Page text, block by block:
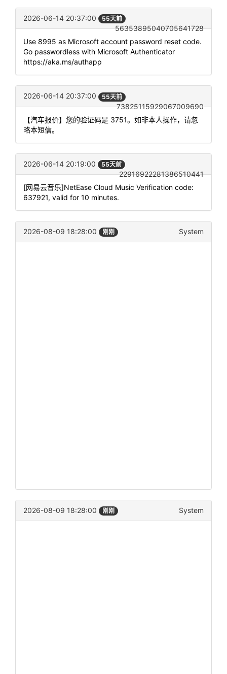
2026-06-14 20:37:00 55天前
56353895040705641728
Use 8995 as Microsoft account password reset code.
Go passwordless with Microsoft Authenticator
https://aka.ms/authapp
2026-06-14 20:37:00 55天前
73825115929067009690
【汽车报价】您的验证码是 3751。如非本人操作，请忽
略本短信。
2026-06-14 20:19:00 55天前
22916922281386510441
[网易云音乐]NetEase Cloud Music Verification code:
637921, valid for 10 minutes.
2026-08-09 18:28:00 刚刚 System
2026-08-09 18:28:00 刚刚 System